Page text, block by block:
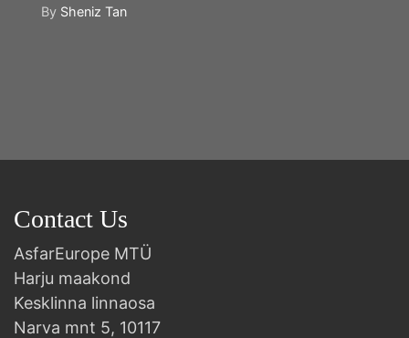
By Sheniz Tan
Contact Us
AsfarEurope MTÜ
Harju maakond
Kesklinna linnaosa
Narva mnt 5, 10117